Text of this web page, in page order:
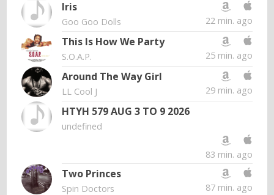
Iris
Goo Goo Dolls 22 min. ago
This Is How We Party
S.O.A.P. 25 min. ago
Around The Way Girl
LL Cool J 29 min. ago
HTYH 579 AUG 3 TO 9 2026
undefined
83 min. ago
Two Princes
Spin Doctors 87 min. ago